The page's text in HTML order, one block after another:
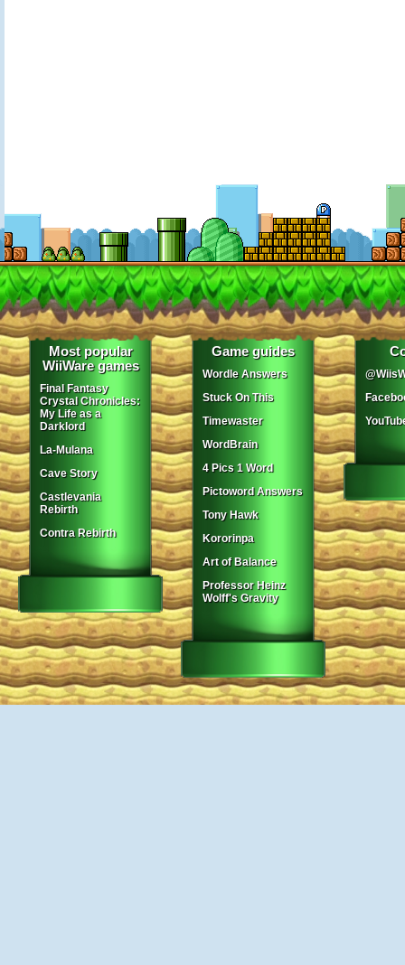
Most popular
WiiWare games
Final Fantasy
Crystal Chronicles:
My Life as a
Darklord
La-Mulana
Cave Story
Castlevania
Rebirth
Contra Rebirth
Game guides
Wordle Answers
Stuck On This
Timewaster
WordBrain
4 Pics 1 Word
Pictoword Answers
Tony Hawk
Kororinpa
Art of Balance
Professor Heinz
Wolff's Gravity